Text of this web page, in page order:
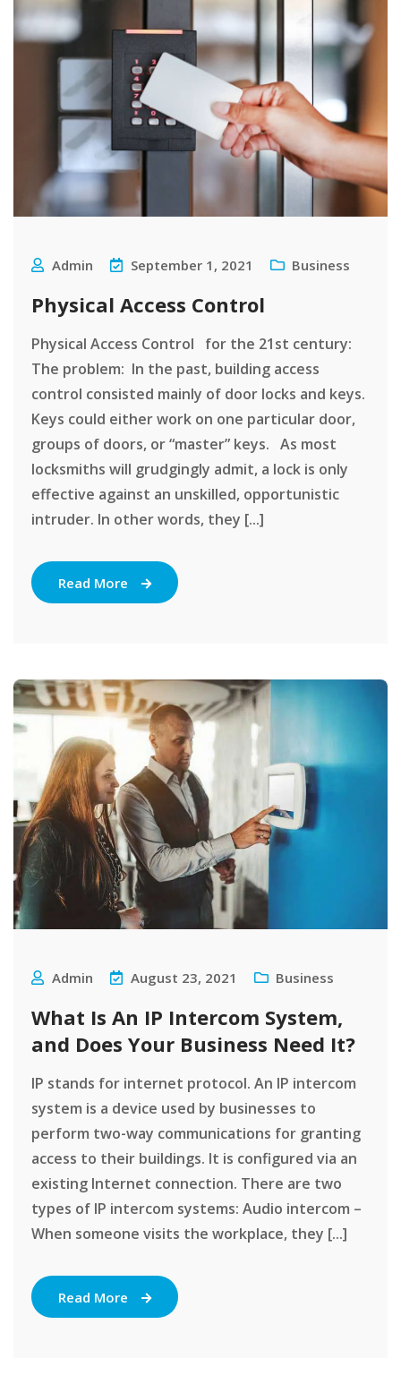
Admin September 1, 2021 Business
Physical Access Control
Physical Access Control for the 21st century:
The problem: In the past, building access
control consisted mainly of door locks and keys.
Keys could either work on one particular door,
groups of doors, or “master” keys. As most
locksmiths will grudgingly admit, a lock is only
effective against an unskilled, opportunistic
intruder. In other words, they [...]
Read More
Admin August 23, 2021 Business
What Is An IP Intercom System,
and Does Your Business Need It?
IP stands for internet protocol. An IP intercom
system is a device used by businesses to
perform two-way communications for granting
access to their buildings. It is configured via an
existing Internet connection. There are two
types of IP intercom systems: Audio intercom –
When someone visits the workplace, they [...]
Read More